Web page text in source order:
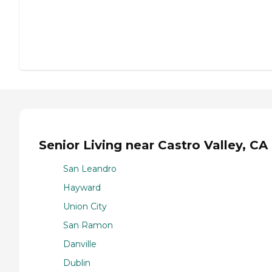
Senior Living near Castro Valley, CA
San Leandro
Hayward
Union City
San Ramon
Danville
Dublin